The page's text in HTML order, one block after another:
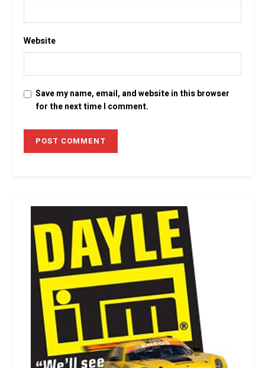
Website
Save my name, email, and website in this browser
for the next time I comment.